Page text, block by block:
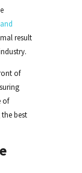
result
of
of
best